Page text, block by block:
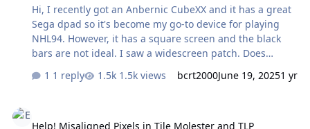
Hi, I recently got an Anbernic CubeXX and it has a great
Sega dpad so it's become my go-to device for playing
NHL94. However, it has a square screen and the black
bars are not ideal. I saw a widescreen patch. Does
been able to find one but I'm new to ROM mods and
Thanks
1 reply 1.5k views bcrt2000June 19, 20251 yr
Help! Misaligned Pixels in Tile Molester and TLP